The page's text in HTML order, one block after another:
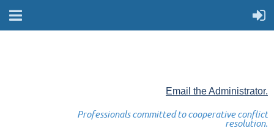
Email the Administrator.
Professionals committed to cooperative conflict
resolution.